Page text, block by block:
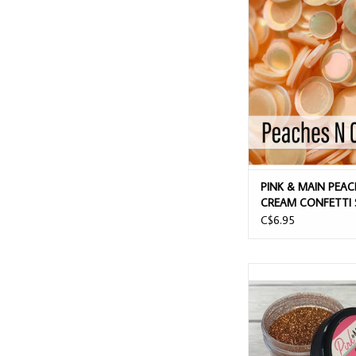
CONFETTI
ADD TO
PINK & MAIN
CREAM CONFETTI
C$6.95
FINE
ADD TO